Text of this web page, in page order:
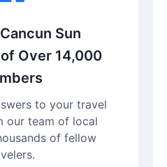
Sun
Over 14,000
to your travel
our team of local
of fellow